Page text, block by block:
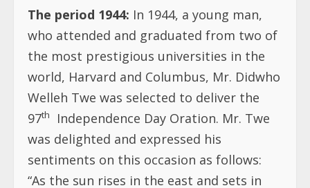
The period 1944: In 1944, a young man,
who attended and graduated from two of
the most prestigious universities in the
world, Harvard and Columbus, Mr. Didwho
Welleh Twe was selected to deliver the
97th
Independence Day Oration. Mr. Twe
was delighted and expressed his
sentiments on this occasion as follows:
“As the sun rises in the east and sets in